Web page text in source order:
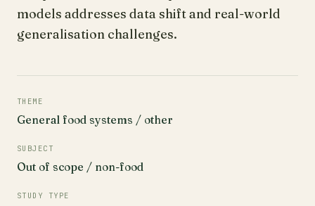
models addresses data shift and real-world
generalisation challenges.
THEME
General food systems / other
SUBJECT
Out of scope / non-food
STUDY TYPE